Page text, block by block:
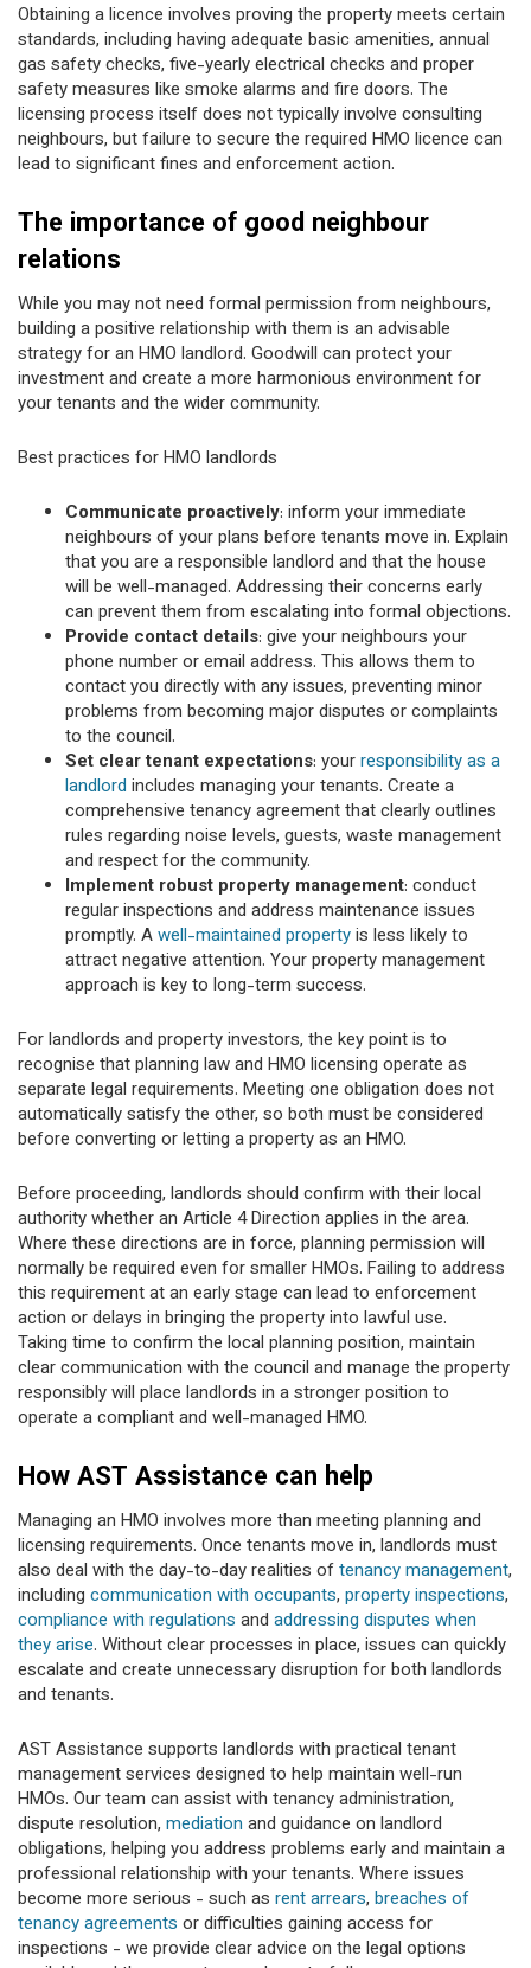
Obtaining a licence involves proving the property meets certain
standards, including having adequate basic amenities, annual
gas safety checks, five-yearly electrical checks and proper
safety measures like smoke alarms and fire doors. The
licensing process itself does not typically involve consulting
neighbours, but failure to secure the required HMO licence can
lead to significant fines and enforcement action.
The importance of good neighbour
relations
While you may not need formal permission from neighbours,
building a positive relationship with them is an advisable
strategy for an HMO landlord. Goodwill can protect your
investment and create a more harmonious environment for
your tenants and the wider community.
Best practices for HMO landlords
Communicate proactively: inform your immediate
neighbours of your plans before tenants move in. Explain
that you are a responsible landlord and that the house
will be well-managed. Addressing their concerns early
can prevent them from escalating into formal objections.
Provide contact details: give your neighbours your
phone number or email address. This allows them to
contact you directly with any issues, preventing minor
problems from becoming major disputes or complaints
to the council.
Set clear tenant expectations: yourresponsibility as a
landlord includes managing your tenants. Create a
comprehensive tenancy agreement that clearly outlines
rules regarding noise levels, guests, waste management
and respect for the community.
Implement robust property management: conduct
regular inspections and address maintenance issues
promptly. Awell-maintained propertyis less likely to
attract negative attention. Your property management
approach is key to long-term success.
For landlords and property investors, the key point is to
recognise that planning law and HMO licensing operate as
separate legal requirements. Meeting one obligation does not
automatically satisfy the other, so both must be considered
before converting or letting a property as an HMO.
Before proceeding, landlords should confirm with their local
authority whether an Article 4 Direction applies in the area.
Where these directions are in force, planning permission will
normally be required even for smaller HMOs. Failing to address
this requirement at an early stage can lead to enforcement
action or delays in bringing the property into lawful use.
Taking time to confirm the local planning position, maintain
clear communication with the council and manage the property
responsibly will place landlords in a stronger position to
operate a compliant and well-managed HMO.
How AST Assistance can help
Managing an HMO involves more than meeting planning and
licensing requirements. Once tenants move in, landlords must
also deal with the day-to-day realities oftenancy management,
including communication with occupants, property inspections,
compliance with regulations and addressing disputes when
they arise. Without clear processes in place, issues can quickly
escalate and create unnecessary disruption for both landlords
and tenants.
AST Assistance supports landlords with practical tenant
management services designed to help maintain well-run
HMOs. Our team can assist with tenancy administration,
dispute resolution, mediation and guidance on landlord
obligations, helping you address problems early and maintain a
professional relationship with your tenants. Where issues
become more serious - such as rent arrears, breaches of
tenancy agreements or difficulties gaining access for
inspections - we provide clear advice on the legal options